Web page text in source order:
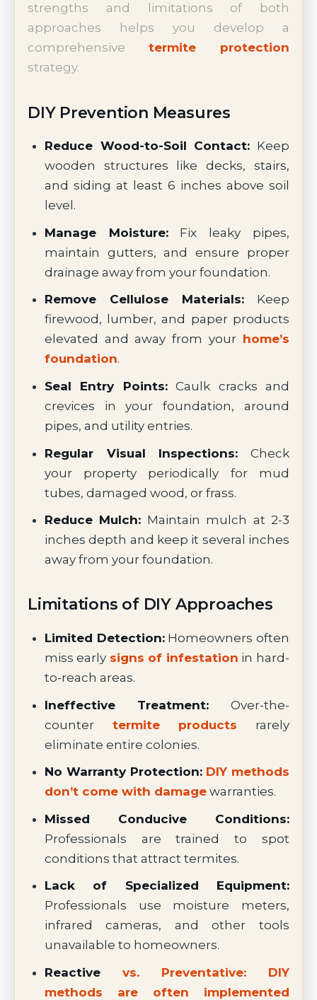
strengths and limitations of both
approaches helps you develop a
comprehensive termite protection
strategy.
DIY Prevention Measures
Reduce Wood-to-Soil Contact: Keep
wooden structures like decks, stairs,
and siding at least 6 inches above soil
level.
Manage Moisture:Fix leaky pipes,
maintain gutters, and ensure proper
drainage away from your foundation.
Remove Cellulose Materials:Keep
firewood, lumber, and paper products
elevated and away from your home’s
foundation.
Seal Entry Points:Caulk cracks and
crevices in your foundation, around
pipes, and utility entries.
Regular Visual Inspections: Check
your property periodically for mud
tubes, damaged wood, or frass.
Reduce Mulch: Maintain mulch at 2-3
inches depth and keep it several inches
away from your foundation.
Limitations of DIY Approaches
Limited Detection:Homeowners often
miss early signs of infestation in hard-
to-reach areas.
Ineffective Treatment: Over-the-
counter termite products rarely
eliminate entire colonies.
No Warranty Protection: DIY methods
don’t come with damagewarranties.
Missed Conducive Conditions:
Professionals are trained to spot
conditions that attract termites.
Lack of Specialized Equipment:
Professionals use moisture meters,
infrared cameras, and other tools
unavailable to homeowners.
Reactive vs. Preventative: DIY
methods are often implemented